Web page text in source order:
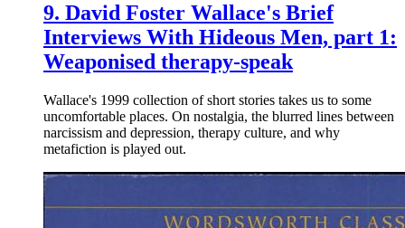
9. David Foster Wallace's Brief
Interviews With Hideous Men, part 1:
Weaponised therapy-speak
Wallace's 1999 collection of short stories takes us to some
uncomfortable places. On nostalgia, the blurred lines between
narcissism and depression, therapy culture, and why
metafiction is played out.